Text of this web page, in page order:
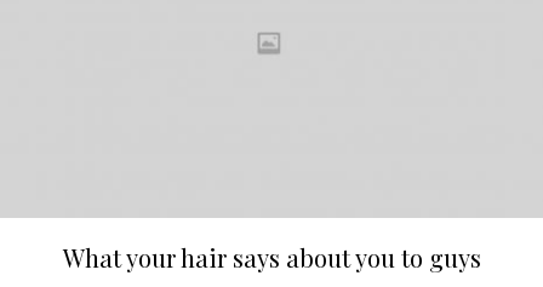
What your hair says about you to guys